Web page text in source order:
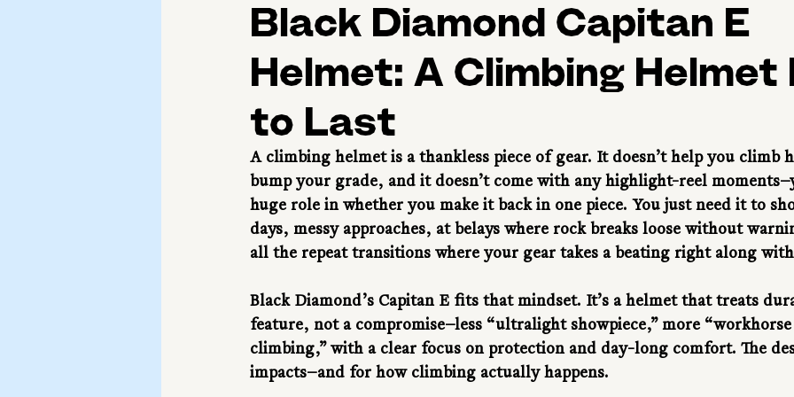
Black Diamond Capitan E
Helmet: A Climbing Helmet
to Last
A climbing helmet is a thankless piece of gear. It doesn’t help you climb
bump your grade, and it doesn’t come with any highlight-reel
huge role in whether you make it back in one piece. You just need it to
days, messy approaches, at belays where rock breaks loose without
all the repeat transitions where your gear takes a beating right along
Black Diamond’s Capitan E fits that mindset. It’s a helmet that treats
feature, not a compromise—less “ultralight showpiece,” more
climbing,” with a clear focus on protection and day-long comfort. The
impacts—and for how climbing actually happens.